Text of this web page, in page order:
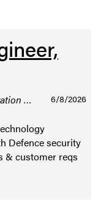
Sydney6/8/2026
Defence security
& customer reqs